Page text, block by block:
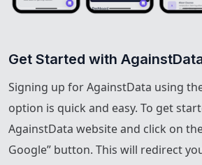
Get Started with
Signing up for AgainstData using
option is quick and easy. To get
AgainstData website and click on
Google” button. This will redirect